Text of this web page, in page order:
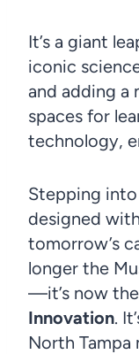
It’s a giant
iconic
and adding a
spaces for
technology,
Stepping
designed
tomorrow’s
longer the
—it’s now the
Innovation.
North